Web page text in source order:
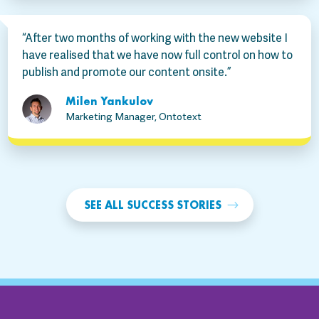
“After two months of working with the new website I
have realised that we have now full control on how to
publish and promote our content onsite.”
Milen Yankulov
Marketing Manager, Ontotext
SEE ALL SUCCESS STORIES